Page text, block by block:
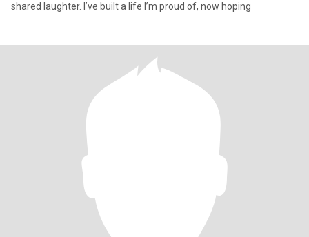
shared laughter. I’ve built a life I’m proud of, now hoping